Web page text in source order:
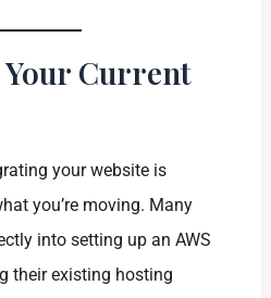
Your Current
your website is
you’re moving. Many
into setting up an AWS
their existing hosting